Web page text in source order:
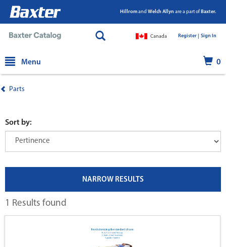
Hillromand Welch Allyn are a part of Baxter.
Canada Register | Sign In
Menu 0
Parts
Sort by:
NARROW RESULTS
1 Results found